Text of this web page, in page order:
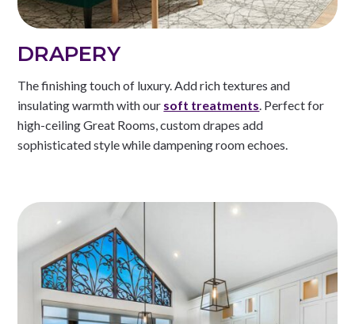
DRAPERY
The finishing touch of luxury. Add rich textures and
insulating warmth with our soft treatments. Perfect for
high-ceiling Great Rooms, custom drapes add
sophisticated style while dampening room echoes.